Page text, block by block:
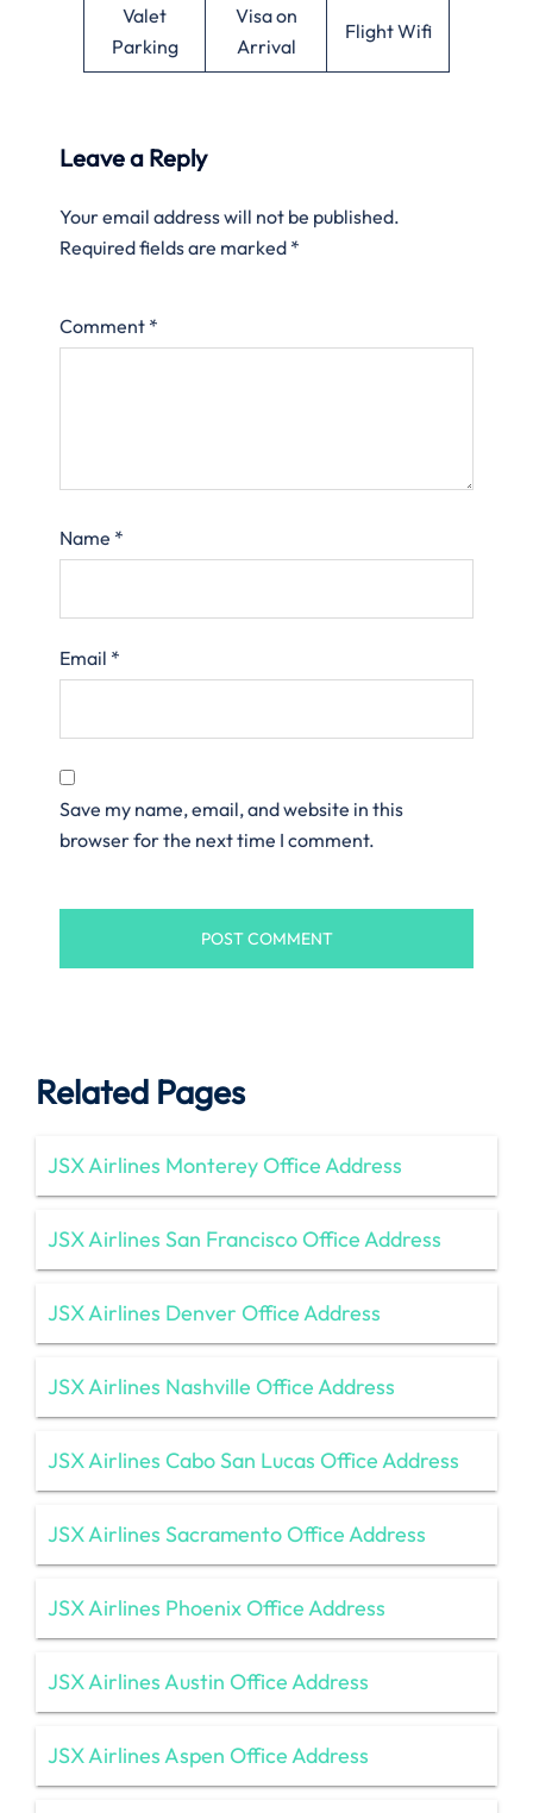
Valet
Parking
Visa on
Arrival
Flight Wifi
Leave a Reply
Your email address will not be published.
Required fields are marked *
Comment *
Name *
Email *
Save my name, email, and website in this
browser for the next time I comment.
Related Pages
JSX Airlines Monterey Office Address
JSX Airlines San Francisco Office Address
JSX Airlines Denver Office Address
JSX Airlines Nashville Office Address
JSX Airlines Cabo San Lucas Office Address
JSX Airlines Sacramento Office Address
JSX Airlines Phoenix Office Address
JSX Airlines Austin Office Address
JSX Airlines Aspen Office Address